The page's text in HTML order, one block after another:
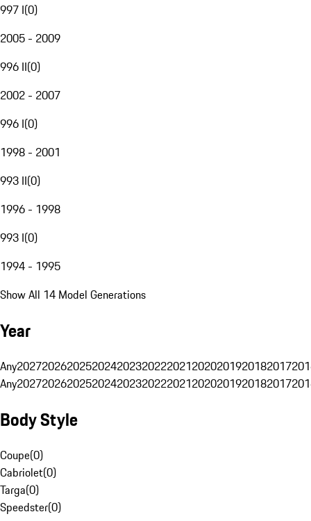
997 I(0)
2005 - 2009
996 II(0)
2002 - 2007
996 I(0)
1998 - 2001
993 II(0)
1996 - 1998
993 I(0)
1994 - 1995
Show All 14 Model Generations
Year
Any20272026202520242023202220212020201920182017
Any20272026202520242023202220212020201920182017
Body Style
Coupe(0)
Cabriolet(0)
Targa(0)
Speedster(0)